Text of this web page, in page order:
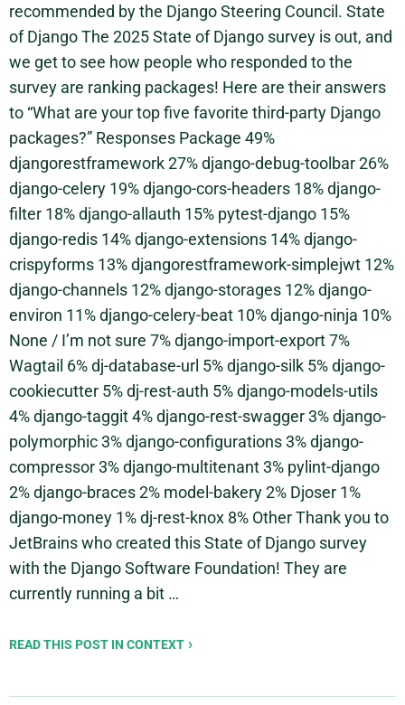
recommended by the Django Steering Council. State
of Django The 2025 State of Django survey is out, and
we get to see how people who responded to the
survey are ranking packages! Here are their answers
to “What are your top five favorite third-party Django
packages?” Responses Package 49%
djangorestframework 27% django-debug-toolbar 26%
django-celery 19% django-cors-headers 18% django-
filter 18% django-allauth 15% pytest-django 15%
django-redis 14% django-extensions 14% django-
crispyforms 13% djangorestframework-simplejwt 12%
django-channels 12% django-storages 12% django-
environ 11% django-celery-beat 10% django-ninja 10%
None / I’m not sure 7% django-import-export 7%
Wagtail 6% dj-database-url 5% django-silk 5% django-
cookiecutter 5% dj-rest-auth 5% django-models-utils
4% django-taggit 4% django-rest-swagger 3% django-
polymorphic 3% django-configurations 3% django-
compressor 3% django-multitenant 3% pylint-django
2% django-braces 2% model-bakery 2% Djoser 1%
django-money 1% dj-rest-knox 8% Other Thank you to
JetBrains who created this State of Django survey
with the Django Software Foundation! They are
currently running a bit …
READ THIS POST IN CONTEXT